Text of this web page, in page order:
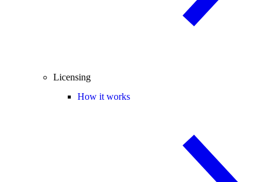
Licensing
How it works